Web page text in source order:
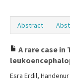
Abstract
A rare case
Esra Erdil,